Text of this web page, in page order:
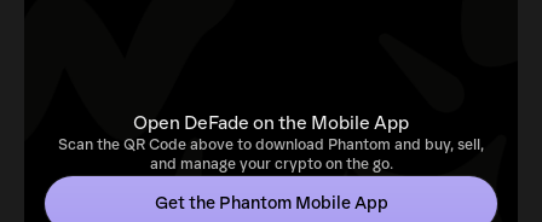
Open DeFade on the Mobile App
Scan the QR Code above to download Phantom and buy, sell,
and manage your crypto on the go.
Get the Phantom Mobile App